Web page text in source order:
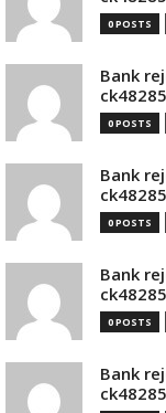
0 POSTS
Bank
0 POSTS
Bank
0 POSTS
Bank
0 POSTS
Bank